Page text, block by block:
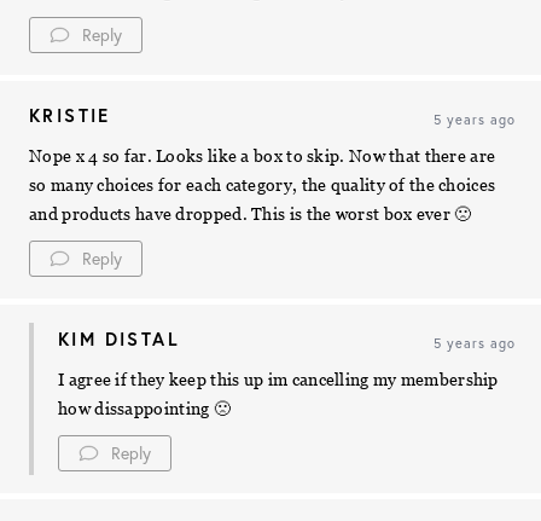
Reply
KRISTIE 5 years ago
Nope x 4 so far. Looks like a box to skip. Now that there are
so many choices for each category, the quality of the choices
and products have dropped. This is the worst box ever 🙁
Reply
KIM DISTAL 5 years ago
I agree if they keep this up im cancelling my membership
how dissappointing 🙁
Reply